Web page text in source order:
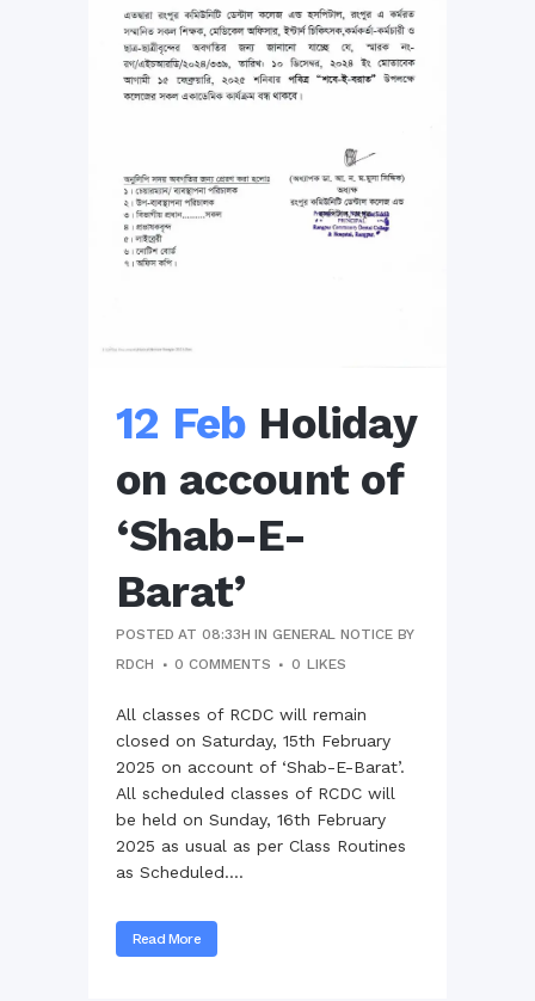
12 Feb Holiday
on account of
‘Shab-E-
Barat’
POSTED AT 08:33H INGENERAL NOTICE BY
RDCH
0 COMMENTS 0 LIKES
All classes of RCDC will remain
closed on Saturday, 15th February
2025 on account of ‘Shab-E-Barat’.
All scheduled classes of RCDC will
be held on Sunday, 16th February
2025 as usual as per Class Routines
as Scheduled....
Read More